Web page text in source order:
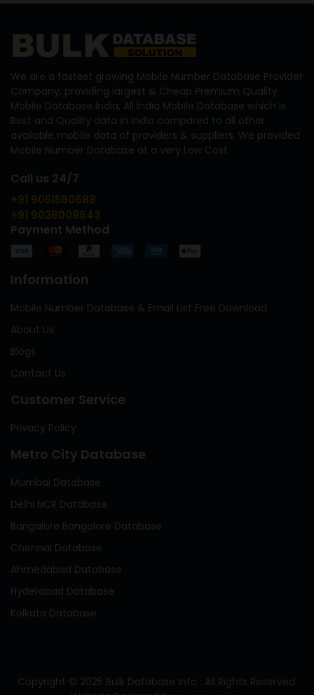
We are a fastest growing Mobile Number Database Provider
Company, providing largest & Cheap Premium Quality
Mobile Database India, All India Mobile Database which is
Best and Quality data in India compared to all other
available mobile data of providers & suppliers. We provided
Mobile Number Database at a very Low Cost.
Call us 24/7
+91 9051580688
+91 9038009643
Payment Method
Information
Mobile Number Database & Email List Free Download
About Us
Blogs
Contact Us
Customer Service
Privacy Policy
Metro City Database
Mumbai Database
Delhi NCR Database
Bangalore Bangalore Database
Chennai Database
Ahmedabad Database
Hyderabad Database
Kolkata Database
Copyright © 2025 Bulk Database Info . All Rights Reserved.